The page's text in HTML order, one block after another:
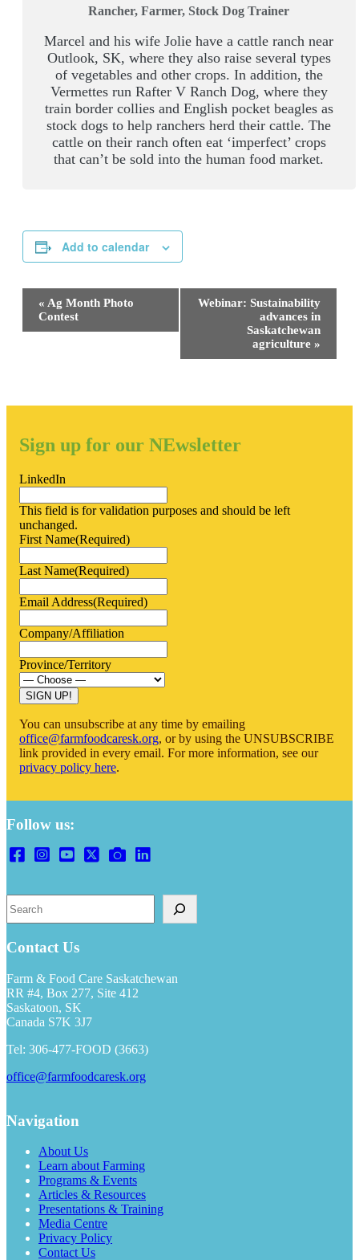
Rancher, Farmer, Stock Dog Trainer
Marcel and his wife Jolie have a cattle ranch near
Outlook, SK, where they also raise several types
of vegetables and other crops. In addition, the
Vermettes run Rafter V Ranch Dog, where they
train border collies and English pocket beagles as
stock dogs to help ranchers herd their cattle. The
cattle on their ranch often eat ‘imperfect’ crops
that can’t be sold into the human food market.
Add to calendar
Event
Navigation
« Ag Month Photo
Contest
Webinar: Sustainability
advances in
Saskatchewan
agriculture »
Sign up for our NEwsletter
LinkedIn
This field is for validation purposes and should be left
unchanged.
First Name(Required)
Last Name(Required)
Email Address(Required)
Company/Affiliation
Province/Territory
You can unsubscribe at any time by emailing
office@farmfoodcaresk.org, or by using the UNSUBSCRIBE
link provided in every email. For more information, see our
privacy policy here.
Follow us:
Contact Us
Farm & Food Care Saskatchewan
RR #4, Box 277, Site 412
Saskatoon, SK
Canada S7K 3J7
Tel: 306-477-FOOD (3663)
office@farmfoodcaresk.org
Navigation
About Us
Learn about Farming
Programs & Events
Articles & Resources
Presentations & Training
Media Centre
Privacy Policy
Contact Us